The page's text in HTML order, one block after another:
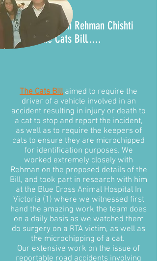
It all began with Rehman Chishti
MP and theCats Bill.....
The Cats Billaimed to require the
driver of a vehicle involved in an
accident resulting in injury or death to
a cat to stop and report the incident,
as well as to require the keepers of
cats to ensure they are microchipped
for identification purposes. We
worked extremely closely with
Rehman on the proposed details of the
Bill, and took part in research with him
at the Blue Cross Animal Hospital In
Victoria (1) where we witnessed first
hand the amazing work the team does
on a daily basis as we watched them
do surgery on a RTA victim, as well as
the microchipping of a cat.
Our extensive work on the issue of
reportable road accidents involving